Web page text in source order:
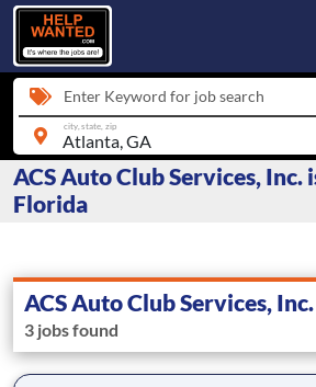
Enter Keyword for job search
city, state, zip
ACS Auto Club Services, Inc.
Florida
ACS Auto Club Services, Inc.
3 jobs found